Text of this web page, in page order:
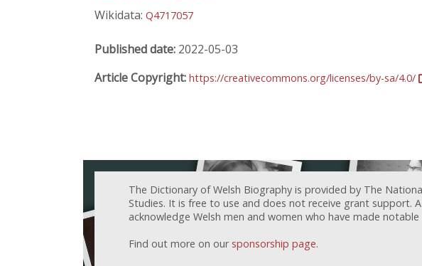
Wikidata: Q4717057
Published date: 2022-05-03
Article Copyright: https://creativecommons.org/licenses/by-sa/4.0/
The Dictionary of Welsh Biography is provided by The
Studies. It is free to use and does not receive grant
acknowledge Welsh men and women who have made
Find out more on our sponsorship page.